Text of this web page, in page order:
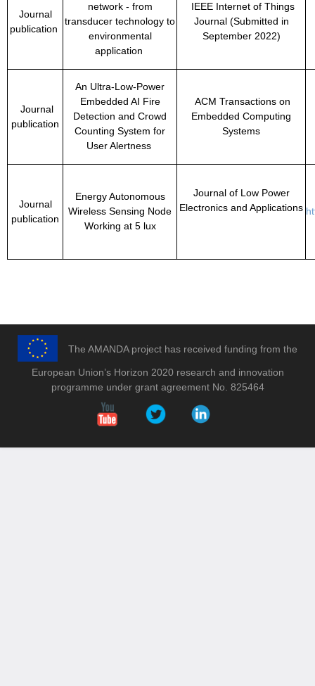
Journal
publication
network - from
transducer technology to
environmental
application
IEEE Internet of Things
Journal (Submitted in
September 2022)
Journal
publication
An Ultra-Low-Power
Embedded AI Fire
Detection and Crowd
Counting System for
User Alertness
ACM Transactions on
Embedded Computing
Systems
Journal
publication
Energy Autonomous
Wireless Sensing Node
Working at 5 lux
Journal of Low Power
Electronics and Applications
The AMANDA project has received funding from the
European Union’s Horizon 2020 research and innovation
programme under grant agreement No. 825464